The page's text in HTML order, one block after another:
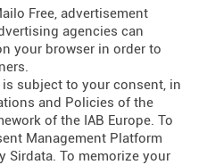
Free, advertisement
agencies can
your browser in order to
subject to your consent, in
and Policies of the
of the IAB Europe. To
Management Platform
Sirdata. To memorize your